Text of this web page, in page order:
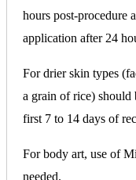
hours post-procedure
application after 24
For drier skin types
a grain of rice) should
first 7 to 14 days of
For body art, use of
needed.